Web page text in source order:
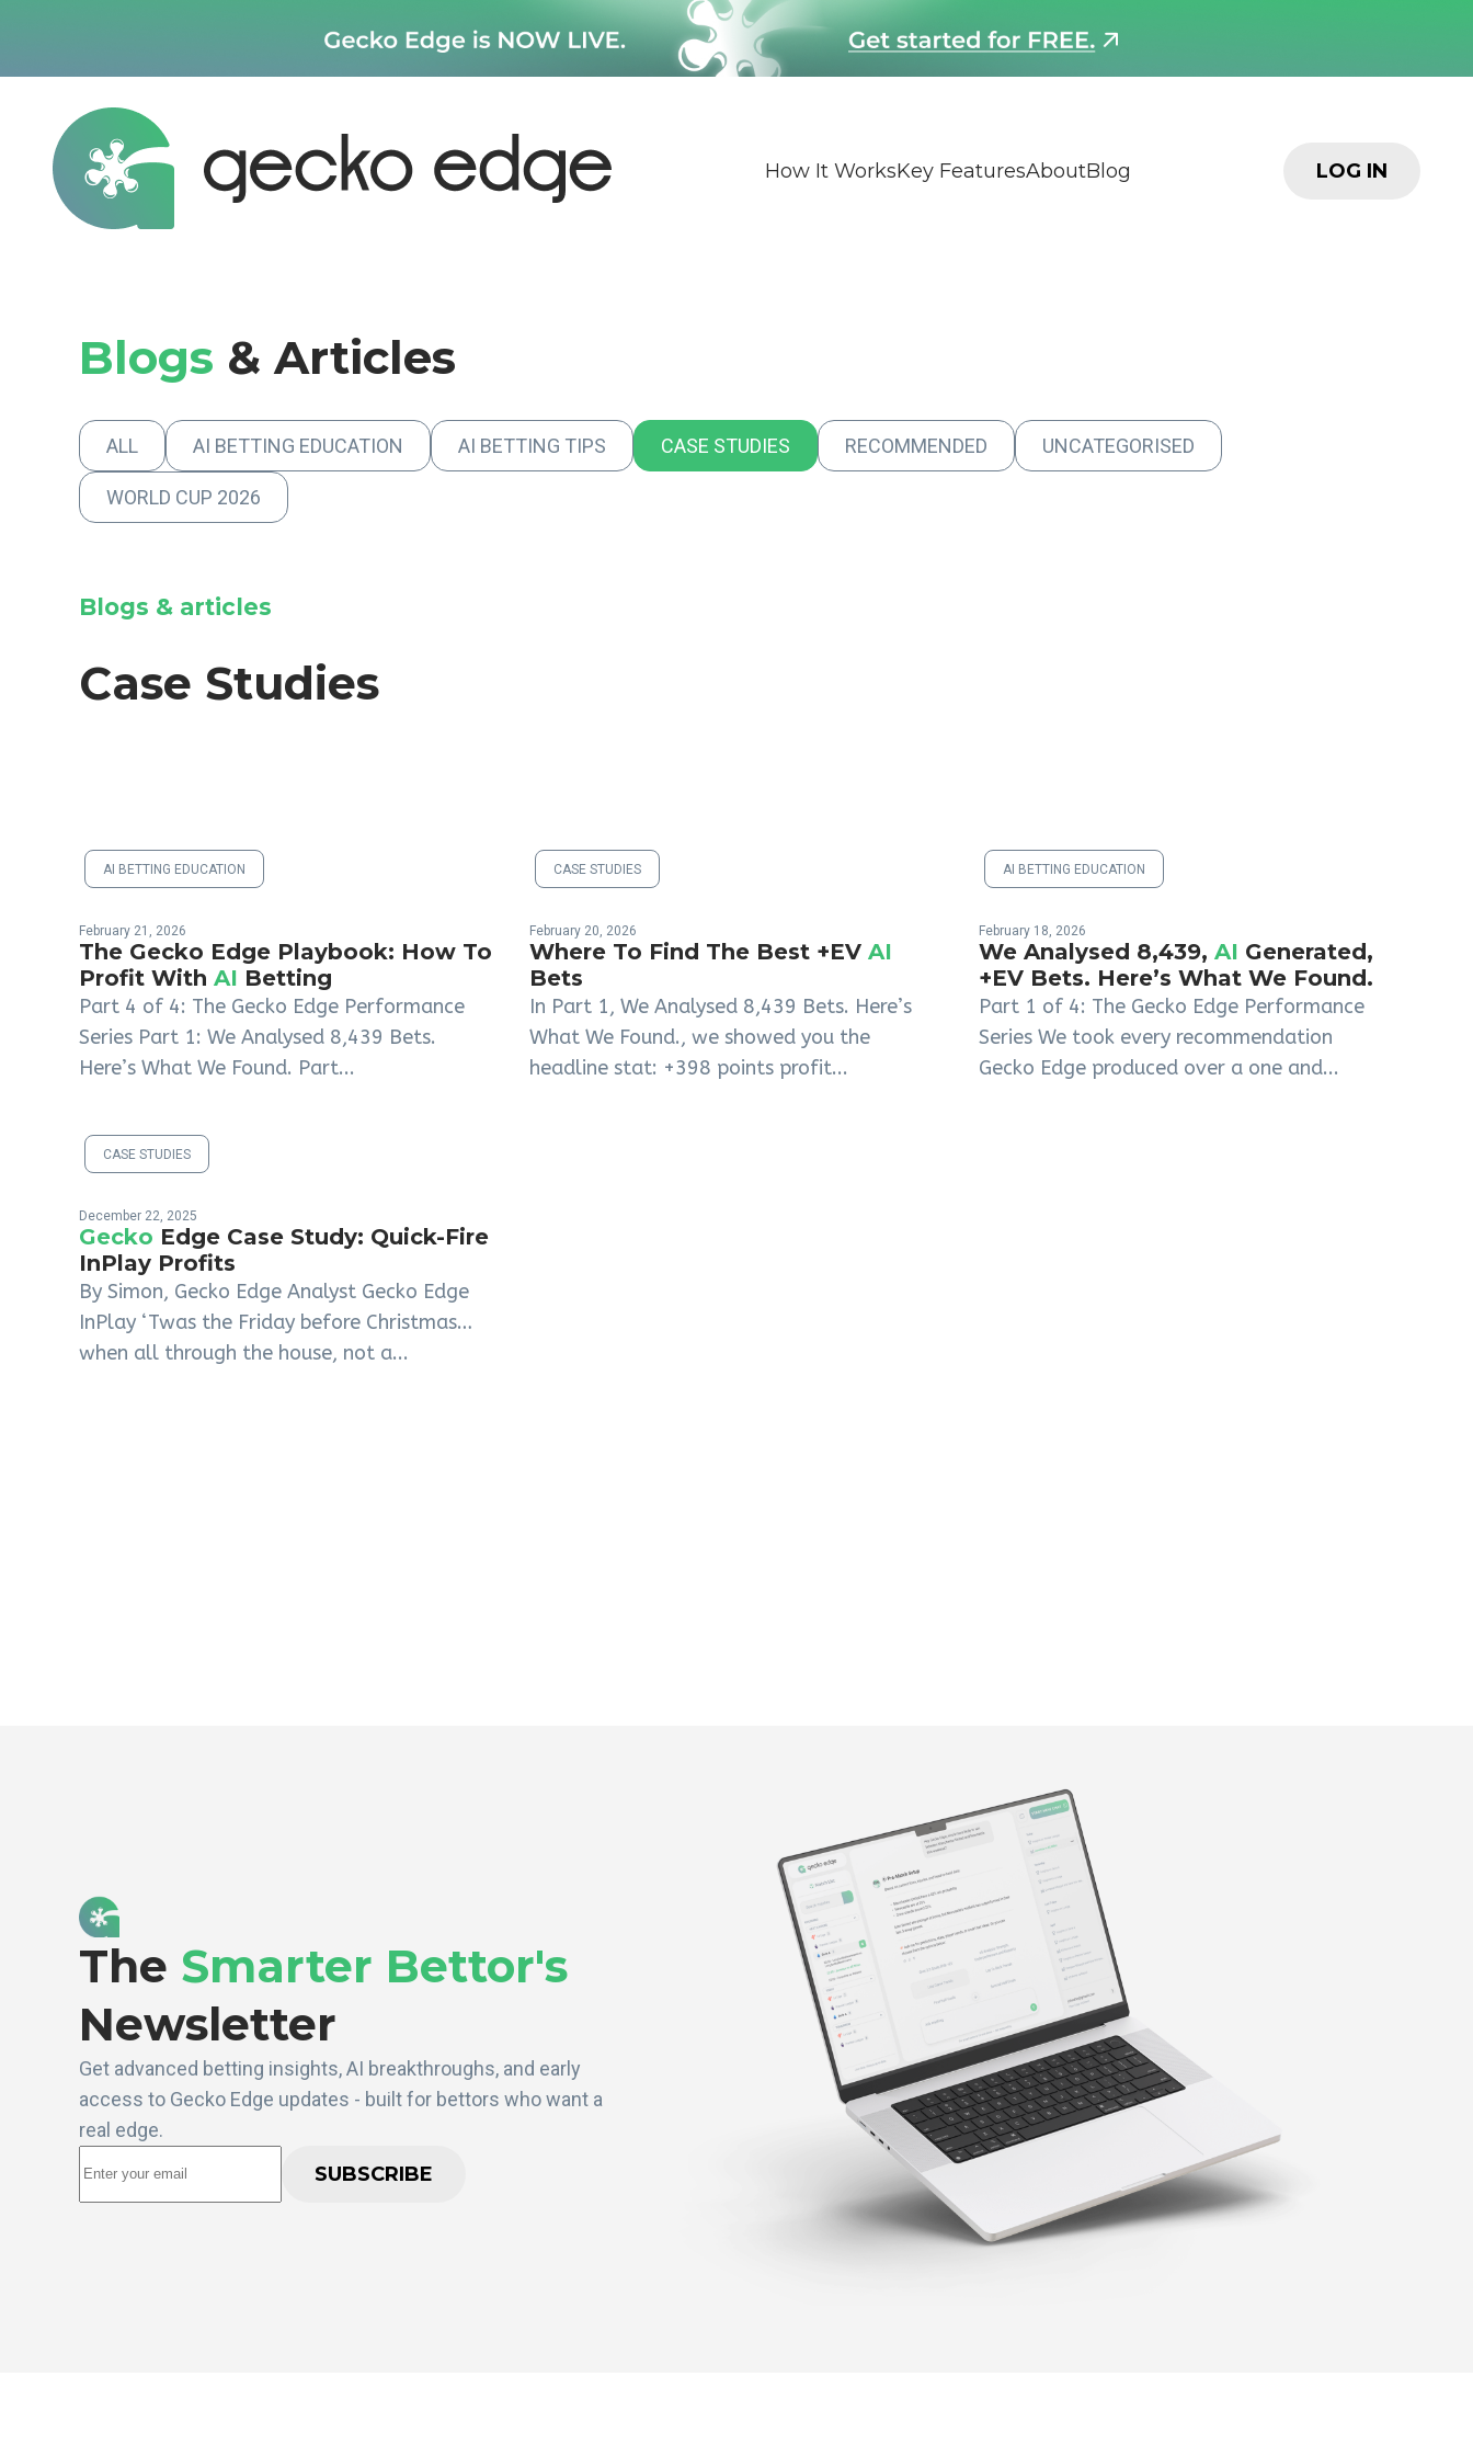
How It WorksKey FeaturesAboutBlog LOG IN
Blogs & Articles
ALL AI BETTING EDUCATION AI BETTING TIPS CASE STUDIES RECOMMENDED UNCATEGORISED
WORLD CUP 2026
Blogs & articles
Case Studies
AI BETTING EDUCATION
February 21, 2026
The Gecko Edge Playbook: How To
Profit With AI Betting
Part 4 of 4: The Gecko Edge Performance
Series Part 1: We Analysed 8,439 Bets.
Here’s What We Found. Part...
CASE STUDIES
February 20, 2026
Where To Find The Best +EV AI
Bets
In Part 1, We Analysed 8,439 Bets. Here’s
What We Found., we showed you the
headline stat: +398 points profit...
AI BETTING EDUCATION
February 18, 2026
We Analysed 8,439,AI Generated,
+EV Bets. Here’s What We Found.
Part 1 of 4: The Gecko Edge Performance
Series We took every recommendation
Gecko Edge produced over a one and...
CASE STUDIES
December 22, 2025
Gecko Edge Case Study: Quick-Fire
InPlay Profits
By Simon, Gecko Edge Analyst Gecko Edge
InPlay ‘Twas the Friday before Christmas…
when all through the house, not a...
The Smarter Bettor's
Newsletter
Get advanced betting insights, AI breakthroughs, and early
access to Gecko Edge updates - built for bettors who want a
real edge.
SUBSCRIBE